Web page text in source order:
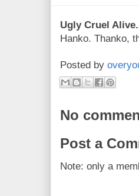
Ugly Cruel
Hanko. Thanko,
Posted by
No
Post a
Note: only a